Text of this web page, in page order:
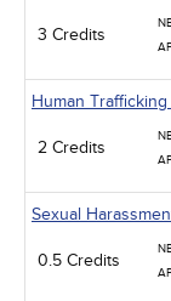
3 Credits
Human
2 Credits
Sexual
0.5 Credits